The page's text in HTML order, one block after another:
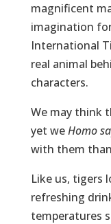
magnificent
imagination
International
real animal
characters.
We may think
yet weHomo
with them
Like us, tigers
refreshing
temperatures